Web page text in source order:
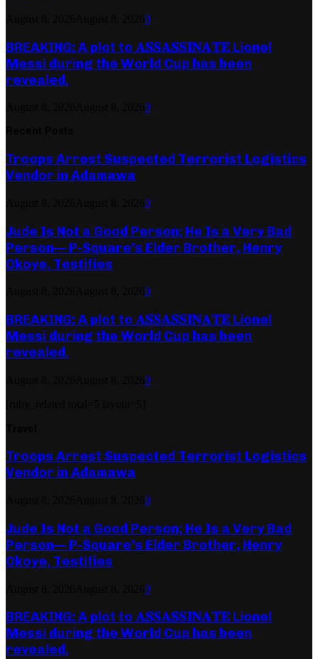
0
BREAKING: A plot to 𝐀𝐒𝐒𝐀𝐒𝐒𝐈𝐍𝐀𝐓𝐄 Lionel
Messi during the World Cup has been
revealed.
0
Troops Arrest Suspected Terrorist Logistics
Vendor in Adamawa
0
Jude Is Not a Good Person; He Is a Very Bad
Person— P-Square’s Elder Brother, Henry
Okoye, Testifies
0
BREAKING: A plot to 𝐀𝐒𝐒𝐀𝐒𝐒𝐈𝐍𝐀𝐓𝐄 Lionel
Messi during the World Cup has been
revealed.
0
Troops Arrest Suspected Terrorist Logistics
Vendor in Adamawa
0
Jude Is Not a Good Person; He Is a Very Bad
Person— P-Square’s Elder Brother, Henry
Okoye, Testifies
0
BREAKING: A plot to 𝐀𝐒𝐒𝐀𝐒𝐒𝐈𝐍𝐀𝐓𝐄 Lionel
Messi during the World Cup has been
revealed.